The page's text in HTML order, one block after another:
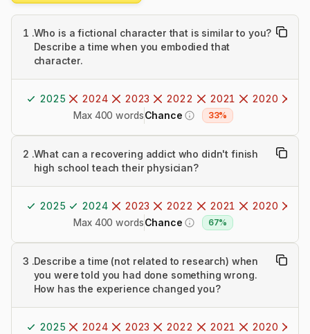
1 .Who is a fictional character that is similar to you?
Describe a time when you embodied that
character.
2025 2024 2023 2022 2021 2020
Max 400 wordsChance 33%
2 .What can a recovering addict who didn't finish
high school teach their physician?
2025 2024 2023 2022 2021 2020
Max 400 wordsChance 67%
3 .Describe a time (not related to research) when
you were told you had done something wrong.
How has the experience changed you?
2025 2024 2023 2022 2021 2020